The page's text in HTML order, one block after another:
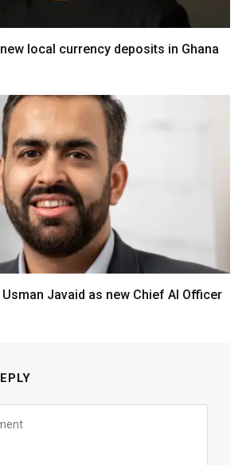
local currency deposits in Ghana
Javaid as new Chief AI Officer